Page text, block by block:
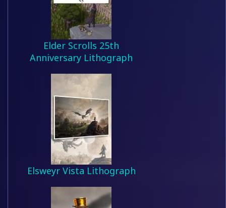
Elder Scrolls 25th
Anniversary Lithograph
Elsweyr Vista Lithograph